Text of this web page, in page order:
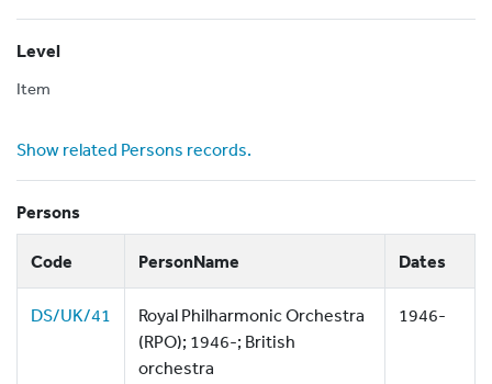
Level
Item
Show related Persons records.
Persons
Code PersonName Dates
DS/UK/41
Royal Philharmonic Orchestra
(RPO); 1946-; British
orchestra
1946-